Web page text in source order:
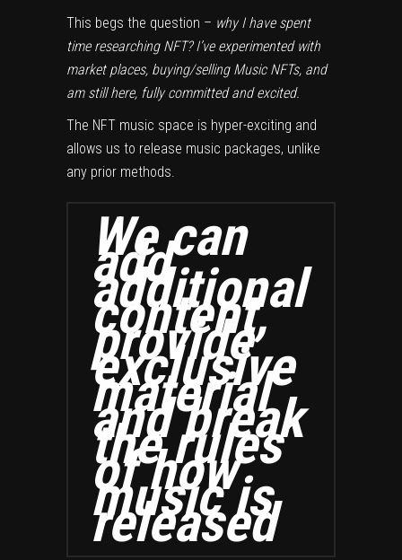
This begs the question – why I have spent
time researching NFT? I’ve experimented with
market places, buying/selling Music NFTs, and
am still here, fully committed and excited.
The NFT music space is hyper-exciting and
allows us to release music packages, unlike
any prior methods.
We can
add
additional
content,
provide
exclusive
material
and break
the rules
of how
music is
released